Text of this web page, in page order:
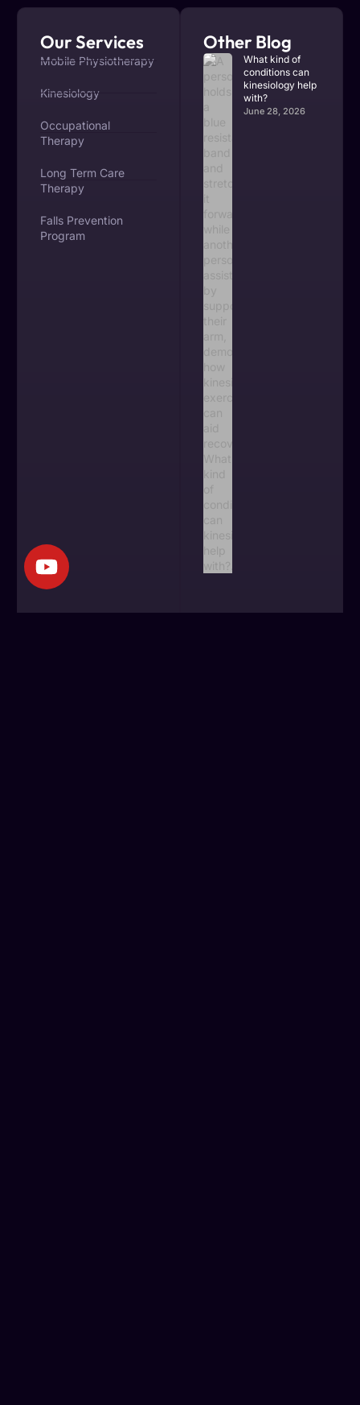
Our Services
Mobile Physiotherapy
Kinesiology
Occupational
Therapy
Long Term Care
Therapy
Falls Prevention
Program
Other Blog
What kind of
conditions can
kinesiology help
with?
June 28, 2026